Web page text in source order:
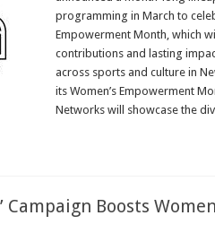
Empowerment
Month
programming in March to
Empowerment Month, which
contributions and lasting
across sports and culture in
its Women’s Empowerment
Networks will showcase the
Campaign Boosts